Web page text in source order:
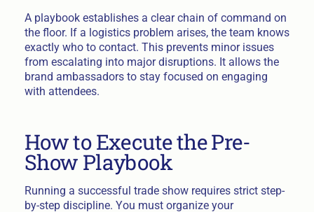
A playbook establishes a clear chain of command on
the floor. If a logistics problem arises, the team knows
exactly who to contact. This prevents minor issues
from escalating into major disruptions. It allows the
brand ambassadors to stay focused on engaging
with attendees.
How to Execute the Pre-
Show Playbook
Running a successful trade show requires strict step-
by-step discipline. You must organize your